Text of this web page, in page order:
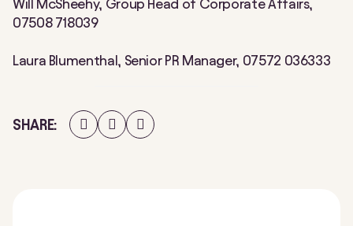
Will McSheehy, Group Head of Corporate Affairs,
07508 718039
Laura Blumenthal, Senior PR Manager, 07572 036333
SHARE
Share
on
Facebook
Share
on
Twitter
Share
on
LinkedIn